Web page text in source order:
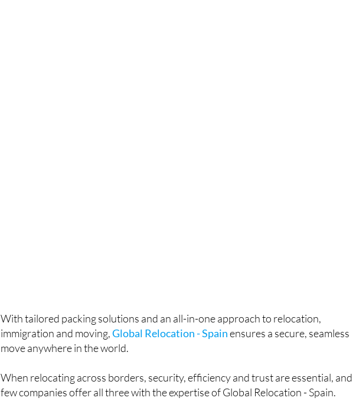
With tailored packing solutions and an all-in-one approach to relocation,
immigration and moving,Global Relocation - Spainensures a secure, seamless
move anywhere in the world.
When relocating across borders, security, efficiency and trust are essential, and
few companies offer all three with the expertise of Global Relocation - Spain.